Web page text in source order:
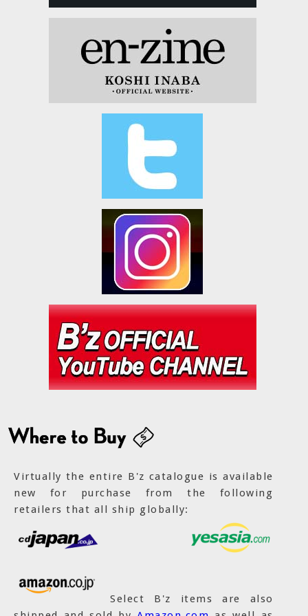
Virtually the entire B'z catalogue is available
new for purchase from the following
retailers that all ship globally:
Select B'z items are also